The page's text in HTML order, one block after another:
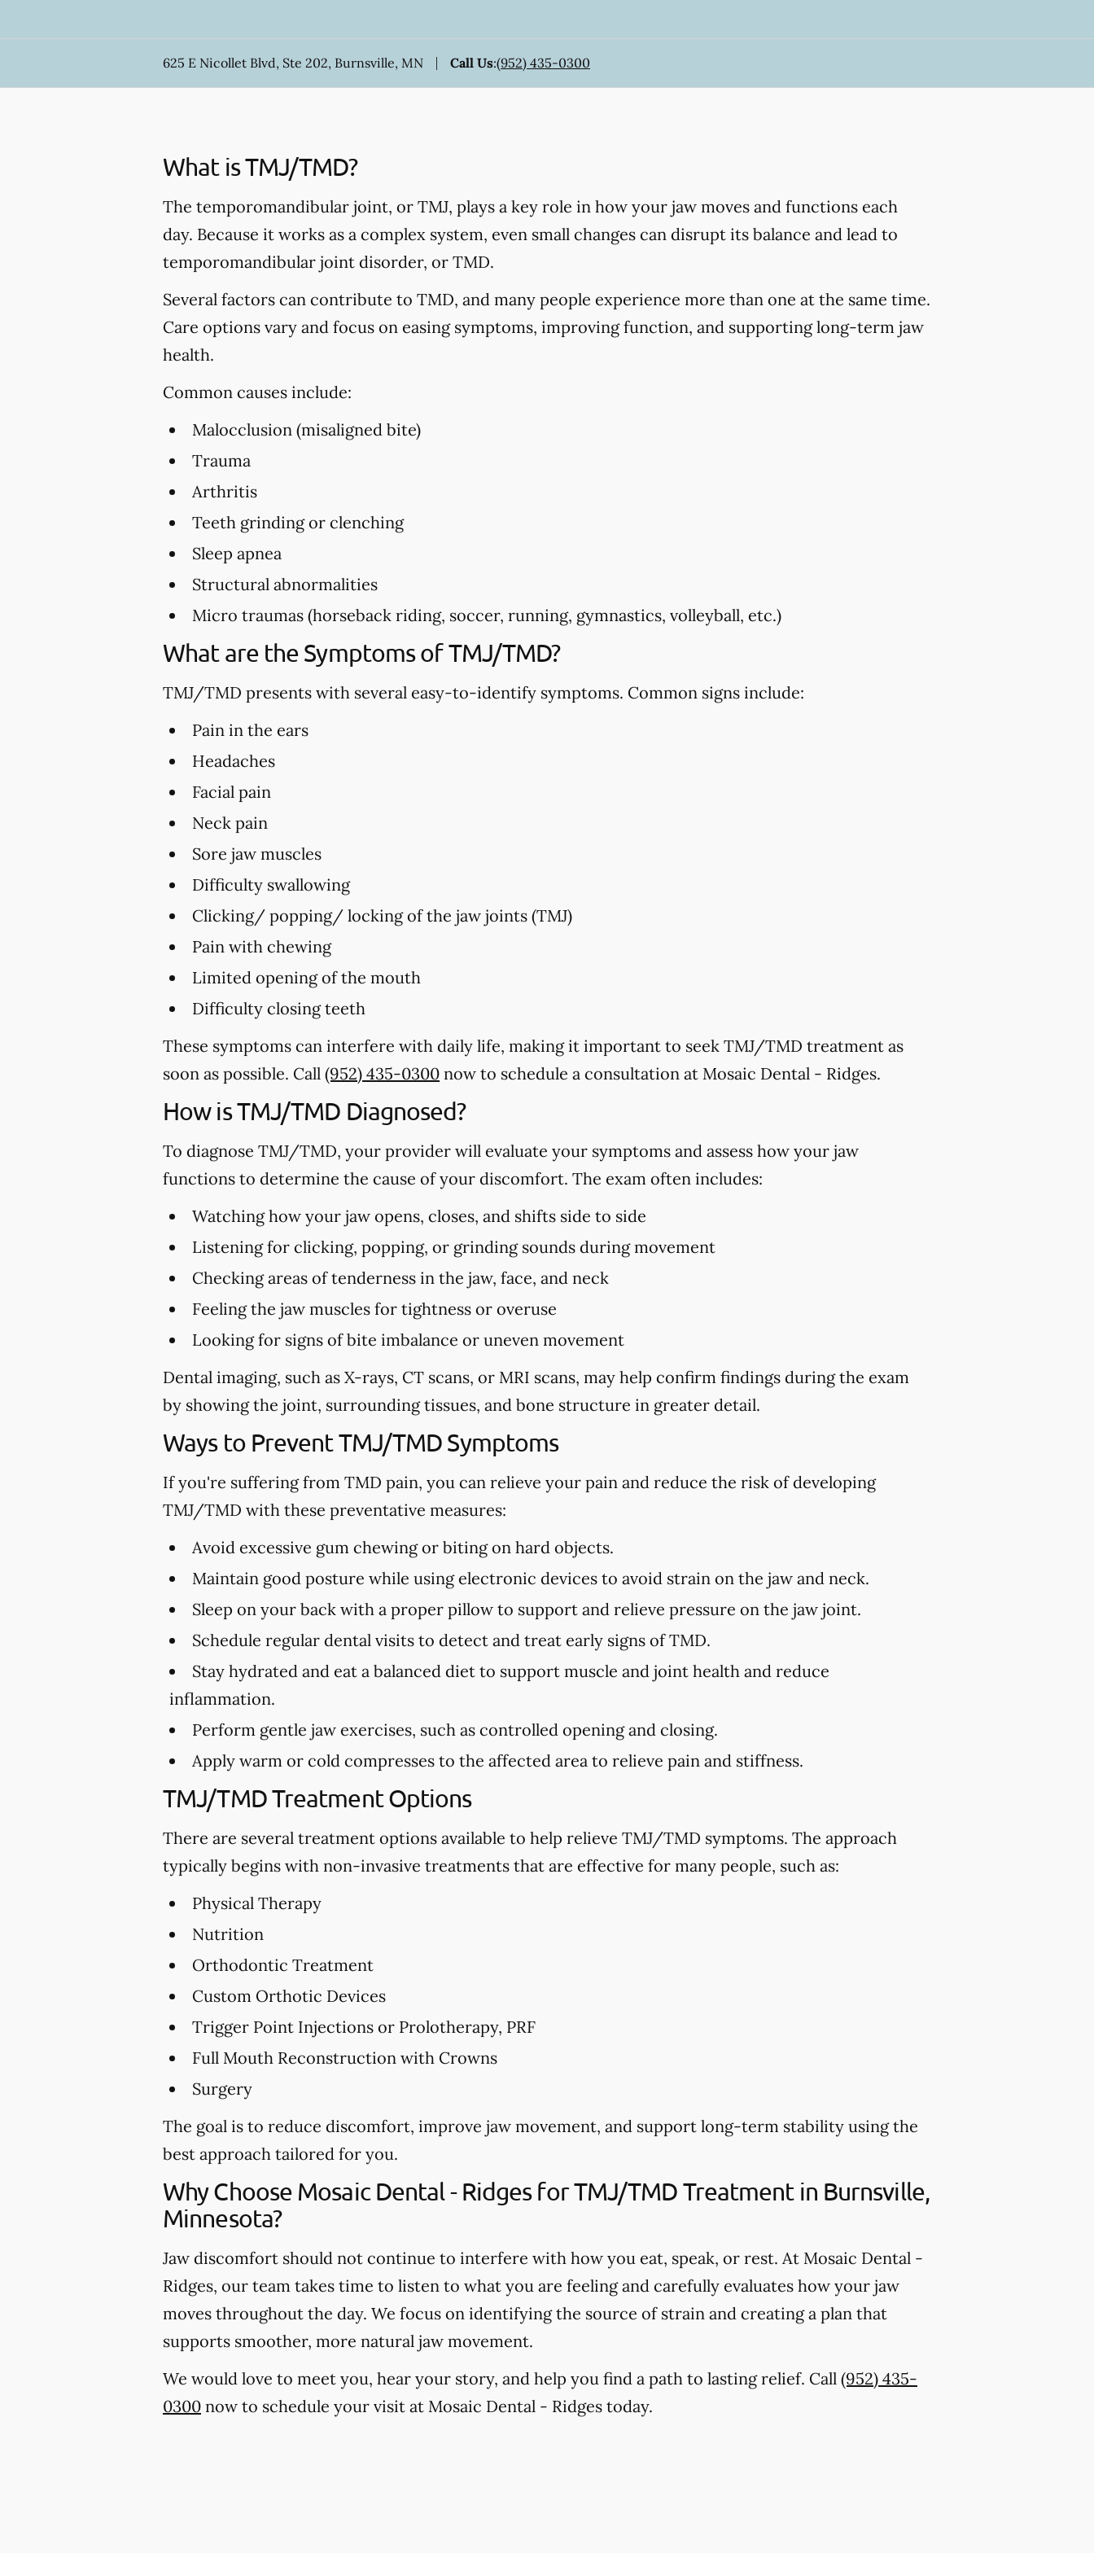
625 E Nicollet Blvd, Ste 202, Burnsville, MN Call Us:(952) 435-0300
What is TMJ/TMD?
The temporomandibular joint, or TMJ, plays a key role in how your jaw moves and functions each
day. Because it works as a complex system, even small changes can disrupt its balance and lead to
temporomandibular joint disorder, or TMD.
Several factors can contribute to TMD, and many people experience more than one at the same time.
Care options vary and focus on easing symptoms, improving function, and supporting long-term jaw
health.
Common causes include:
Malocclusion (misaligned bite)
Trauma
Arthritis
Teeth grinding or clenching
Sleep apnea
Structural abnormalities
Micro traumas (horseback riding, soccer, running, gymnastics, volleyball, etc.)
What are the Symptoms of TMJ/TMD?
TMJ/TMD presents with several easy-to-identify symptoms. Common signs include:
Pain in the ears
Headaches
Facial pain
Neck pain
Sore jaw muscles
Difficulty swallowing
Clicking/ popping/ locking of the jaw joints (TMJ)
Pain with chewing
Limited opening of the mouth
Difficulty closing teeth
These symptoms can interfere with daily life, making it important to seek TMJ/TMD treatment as
soon as possible. Call (952) 435-0300 now to schedule a consultation at Mosaic Dental - Ridges.
How is TMJ/TMD Diagnosed?
To diagnose TMJ/TMD, your provider will evaluate your symptoms and assess how your jaw
functions to determine the cause of your discomfort. The exam often includes:
Watching how your jaw opens, closes, and shifts side to side
Listening for clicking, popping, or grinding sounds during movement
Checking areas of tenderness in the jaw, face, and neck
Feeling the jaw muscles for tightness or overuse
Looking for signs of bite imbalance or uneven movement
Dental imaging, such as X-rays, CT scans, or MRI scans, may help confirm findings during the exam
by showing the joint, surrounding tissues, and bone structure in greater detail.
Ways to Prevent TMJ/TMD Symptoms
If you're suffering from TMD pain, you can relieve your pain and reduce the risk of developing
TMJ/TMD with these preventative measures:
Avoid excessive gum chewing or biting on hard objects.
Maintain good posture while using electronic devices to avoid strain on the jaw and neck.
Sleep on your back with a proper pillow to support and relieve pressure on the jaw joint.
Schedule regular dental visits to detect and treat early signs of TMD.
Stay hydrated and eat a balanced diet to support muscle and joint health and reduce
inflammation.
Perform gentle jaw exercises, such as controlled opening and closing.
Apply warm or cold compresses to the affected area to relieve pain and stiffness.
TMJ/TMD Treatment Options
There are several treatment options available to help relieve TMJ/TMD symptoms. The approach
typically begins with non-invasive treatments that are effective for many people, such as:
Physical Therapy
Nutrition
Orthodontic Treatment
Custom Orthotic Devices
Trigger Point Injections or Prolotherapy, PRF
Full Mouth Reconstruction with Crowns
Surgery
The goal is to reduce discomfort, improve jaw movement, and support long-term stability using the
best approach tailored for you.
Why Choose Mosaic Dental - Ridges for TMJ/TMD Treatment in Burnsville,
Minnesota?
Jaw discomfort should not continue to interfere with how you eat, speak, or rest. At Mosaic Dental -
Ridges, our team takes time to listen to what you are feeling and carefully evaluates how your jaw
moves throughout the day. We focus on identifying the source of strain and creating a plan that
supports smoother, more natural jaw movement.
We would love to meet you, hear your story, and help you find a path to lasting relief. Call (952) 435-
0300 now to schedule your visit at Mosaic Dental - Ridges today.